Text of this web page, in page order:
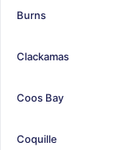
Burns
Clackamas
Coos Bay
Coquille